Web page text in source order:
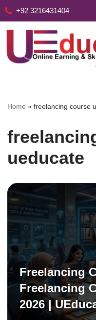
+92 3216431404
Home » freelancing course
ueducate
Freelancing
Freelancing
2026 |